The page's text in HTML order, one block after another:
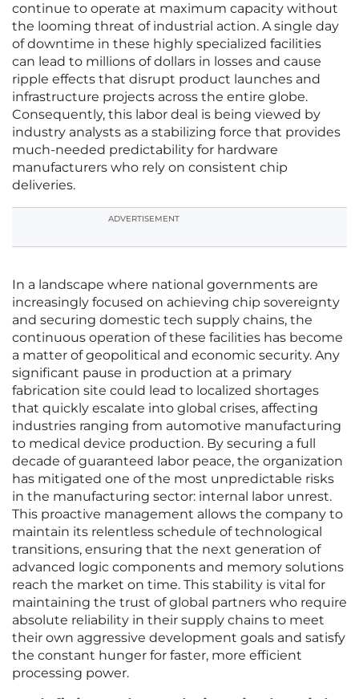
continue to operate at maximum capacity without
the looming threat of industrial action. A single day
of downtime in these highly specialized facilities
can lead to millions of dollars in losses and cause
ripple effects that disrupt product launches and
infrastructure projects across the entire globe.
Consequently, this labor deal is being viewed by
industry analysts as a stabilizing force that provides
much-needed predictability for hardware
manufacturers who rely on consistent chip
deliveries.
ADVERTISEMENT
In a landscape where national governments are
increasingly focused on achieving chip sovereignty
and securing domestic tech supply chains, the
continuous operation of these facilities has become
a matter of geopolitical and economic security. Any
significant pause in production at a primary
fabrication site could lead to localized shortages
that quickly escalate into global crises, affecting
industries ranging from automotive manufacturing
to medical device production. By securing a full
decade of guaranteed labor peace, the organization
has mitigated one of the most unpredictable risks
in the manufacturing sector: internal labor unrest.
This proactive management allows the company to
maintain its relentless schedule of technological
transitions, ensuring that the next generation of
advanced logic components and memory solutions
reach the market on time. This stability is vital for
maintaining the trust of global partners who require
absolute reliability in their supply chains to meet
their own aggressive development goals and satisfy
the constant hunger for faster, more efficient
processing power.